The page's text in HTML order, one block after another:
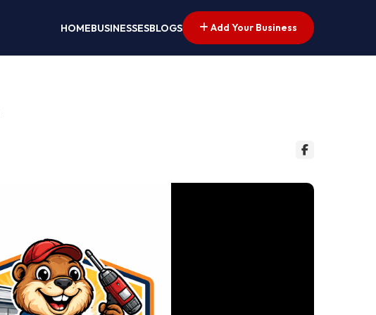
HOMEBUSINESSESBLOGS Add Your Business